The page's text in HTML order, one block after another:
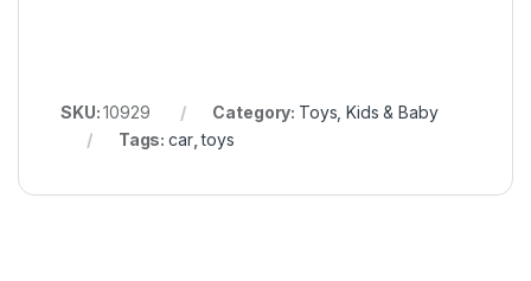
SKU:10929 Category: Toys, Kids & Baby
Tags:car,toys